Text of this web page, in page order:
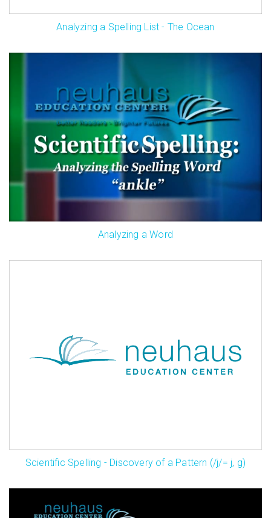
Analyzing a Spelling List - The Ocean
Analyzing a Word
Scientific Spelling - Discovery of a Pattern (/j/= j, g)